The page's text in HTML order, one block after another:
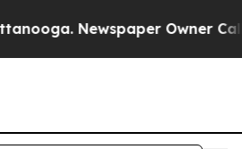
Newspaper Owner Calls